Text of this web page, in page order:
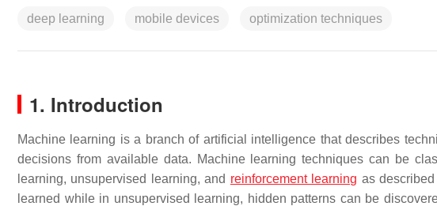
deep learning mobile devices optimization techniques
1. Introduction
Machine learning is a branch of artificial intelligence that describes
decisions from available data. Machine learning techniques can be
learning, unsupervised learning, and reinforcement learning as
learned while in unsupervised learning, hidden patterns can be